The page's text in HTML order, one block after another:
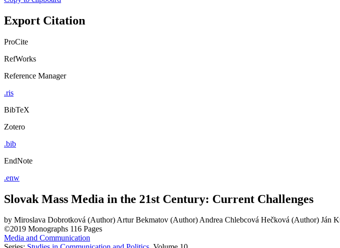
Export Citation
ProCite
RefWorks
Reference Manager
.ris
BibTeX
Zotero
.bib
EndNote
.enw
Slovak Mass Media in the 21st Century: Current Challenges
by Miroslava Dobrotková (Author)Artur Bekmatov (Author)Andrea Chlebcová Hečková (Author) Ján
©2019 Monographs 116 Pages
Media and Communication